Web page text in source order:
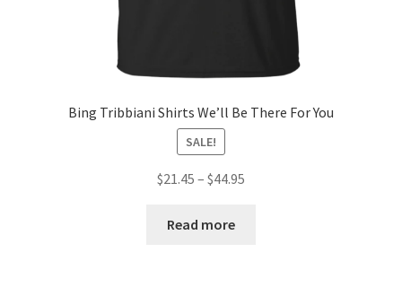
Bing Tribbiani Shirts We’ll Be There For You
SALE!
$21.45 – $44.95
Read more